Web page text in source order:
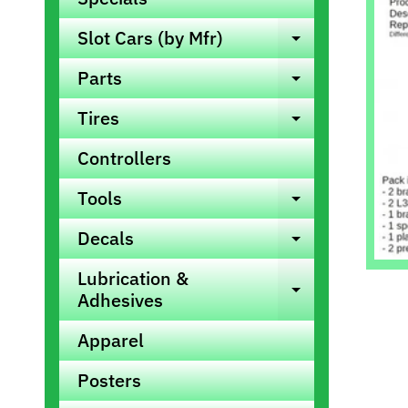
Slot Cars (by Mfr)
Expand
Parts Expand
Tires Expand
Controllers
Tools
Expand
Decals Expand
Lubrication &
Adhesives
Expand
Apparel
Posters